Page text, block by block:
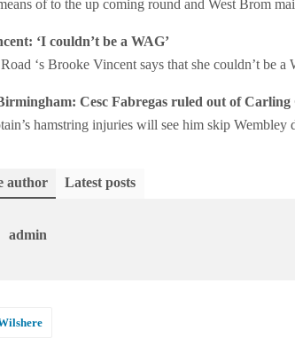
of to the up coming round and West Brom
‘I couldn’t be a WAG’
‘s Brooke Vincent says that she couldn’t be a
Cesc Fabregas ruled out of
hamstring injuries will see him skip
author Latest posts
admin